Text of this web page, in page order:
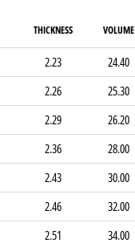
THICKNESS VOLUME
2.23 24.40
2.26 25.30
2.29 26.20
2.36 28.00
2.43 30.00
2.46 32.00
2.51 34.00